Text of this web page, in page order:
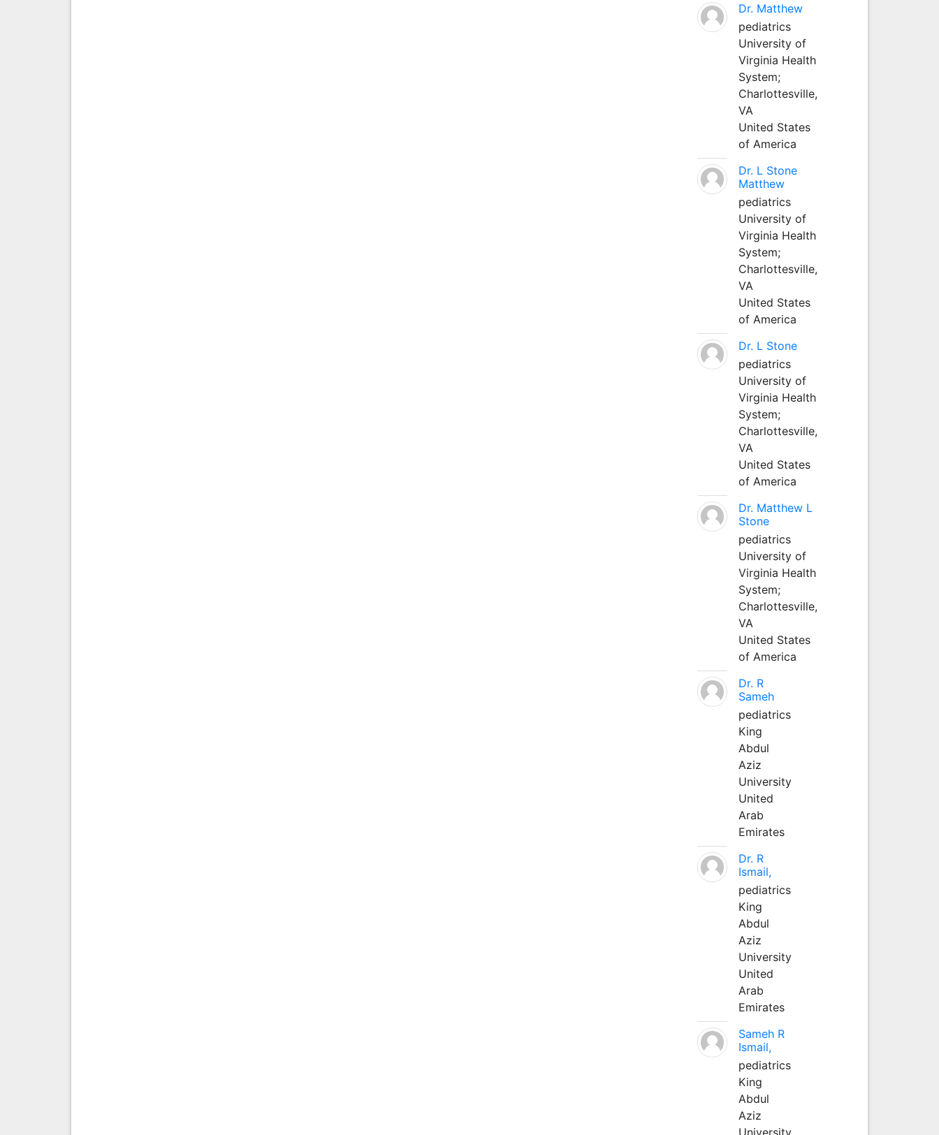
Dr. Matthew
pediatrics
University of
Virginia Health
System;
Charlottesville,
VA
United States
of America
Dr. L Stone
Matthew
pediatrics
University of
Virginia Health
System;
Charlottesville,
VA
United States
of America
Dr. L Stone
pediatrics
University of
Virginia Health
System;
Charlottesville,
VA
United States
of America
Dr. Matthew L
Stone
pediatrics
University of
Virginia Health
System;
Charlottesville,
VA
United States
of America
Dr. R
Sameh
pediatrics
King
Abdul
Aziz
University
United
Arab
Emirates
Dr. R
Ismail,
pediatrics
King
Abdul
Aziz
University
United
Arab
Emirates
Sameh R
Ismail,
pediatrics
King
Abdul
Aziz
University